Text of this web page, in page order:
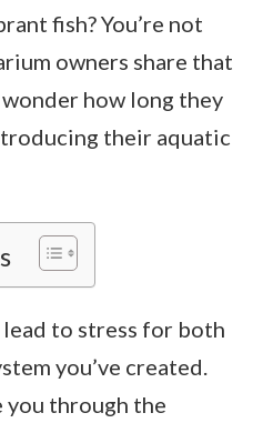
fish? You’re not
owners share that
how long they
their aquatic
to stress for both
you’ve created.
through the